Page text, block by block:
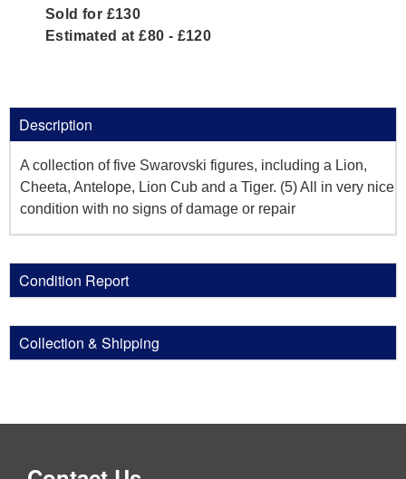
Sold for £130
Estimated at £80 - £120
Description
A collection of five Swarovski figures, including a Lion,
Cheeta, Antelope, Lion Cub and a Tiger. (5) All in very nice
condition with no signs of damage or repair
Condition Report
Collection & Shipping